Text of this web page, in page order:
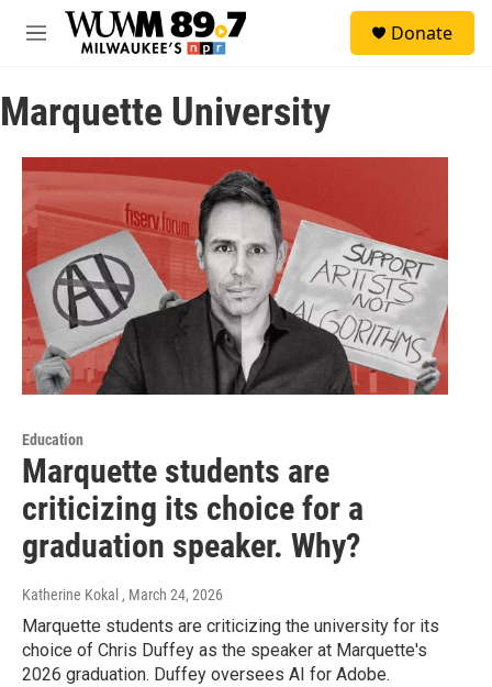
Skip to main content
M
u
Donate
Marquette University
Education
Marquette students are
criticizing its choice for a
graduation speaker. Why?
Katherine Kokal , March 24, 2026
Marquette students are criticizing the university for its
choice of Chris Duffey as the speaker at Marquette's
2026 graduation. Duffey oversees AI for Adobe.